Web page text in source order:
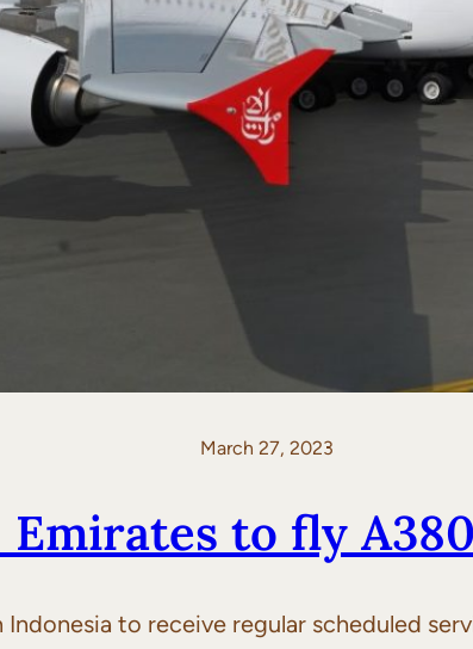
March 27, 2023
Emirates to fly
to receive regular scheduled